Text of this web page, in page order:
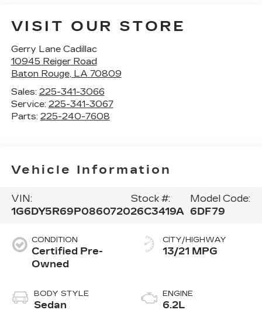
VISIT OUR STORE
Gerry Lane Cadillac
10945 Reiger Road
Baton Rouge, LA 70809
Sales: 225-341-3066
Service: 225-341-3067
Parts: 225-240-7608
Vehicle Information
VIN:
1G6DY5R69P0860720
Stock #:
26C3419A
Model Code:
6DF79
CONDITION
Certified Pre-
Owned
BODY STYLE
Sedan
CITY/HIGHWAY
13/21 MPG
ENGINE
6.2L